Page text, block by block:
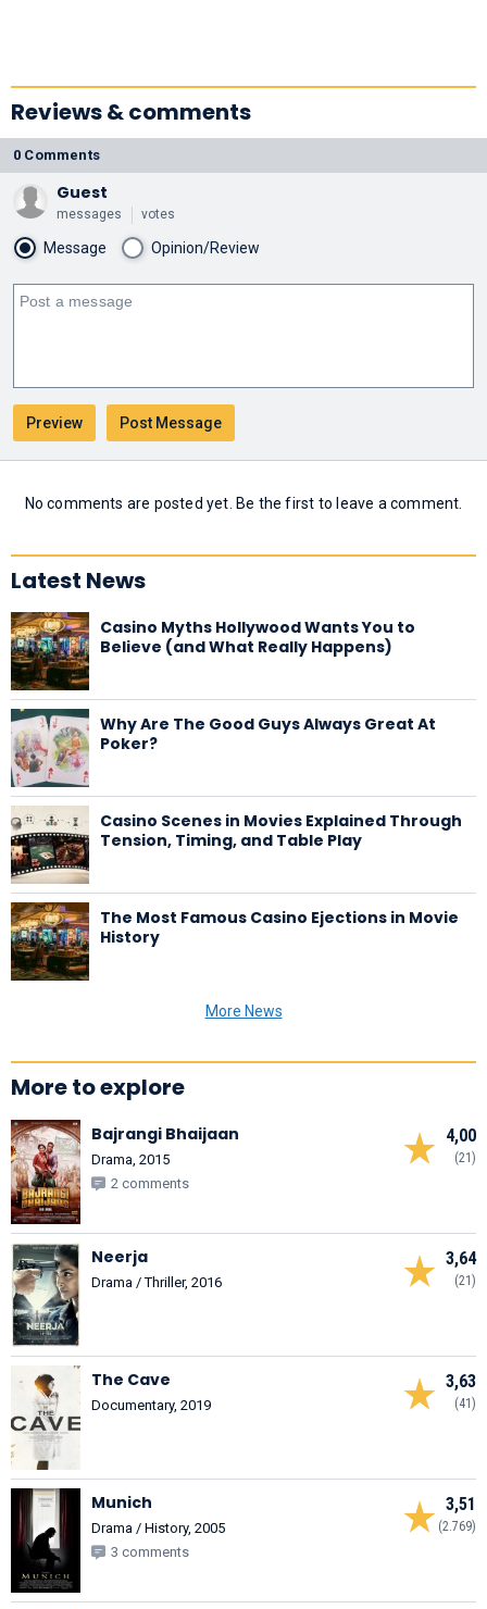
Reviews & comments
0 Comments
Guest
messages votes
Message Opinion/Review
No comments are posted yet. Be the first to leave a comment.
Latest News
Casino Myths Hollywood Wants You to
Believe (and What Really Happens)
Why Are The Good Guys Always Great At
Poker?
Casino Scenes in Movies Explained Through
Tension, Timing, and Table Play
The Most Famous Casino Ejections in Movie
History
More News
More to explore
4,00
(21)
Bajrangi Bhaijaan
Drama, 2015
2 comments
3,64
(21)
Neerja
Drama / Thriller, 2016
3,63
(41)
The Cave
Documentary, 2019
3,51
(2.769)
Munich
Drama / History, 2005
3 comments